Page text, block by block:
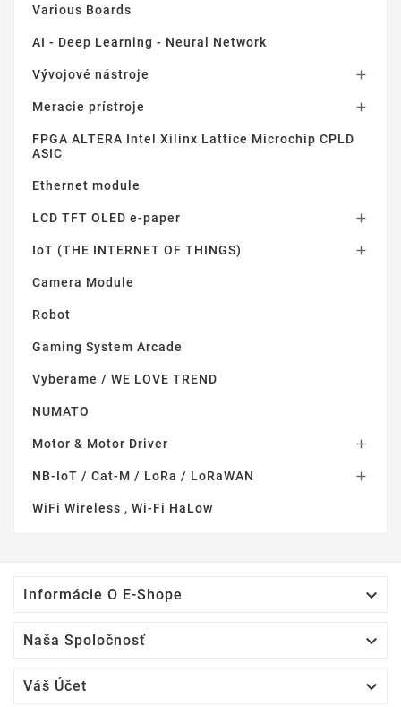
Various Boards
AI - Deep Learning - Neural Network
Vývojové nástroje 
Meracie prístroje 
FPGA ALTERA Intel Xilinx Lattice Microchip CPLD
ASIC
Ethernet module
LCD TFT OLED e-paper 
IoT (THE INTERNET OF THINGS) 
Camera Module
Robot
Gaming System Arcade
Vyberame / WE LOVE TREND
NUMATO
Motor & Motor Driver 
NB-IoT / Cat-M / LoRa / LoRaWAN 
WiFi Wireless , Wi-Fi HaLow
Informácie O E-Shope 
Naša Spoločnosť 
Váš Účet 